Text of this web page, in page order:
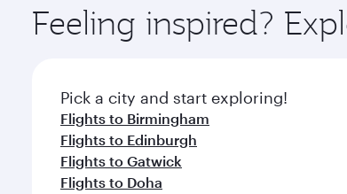
ingredients and inspired by global flavours.
Feeling inspired?
Pick a city and start exploring!
Flights to Birmingham
Flights to Edinburgh
Flights to Gatwick
Flights to Doha